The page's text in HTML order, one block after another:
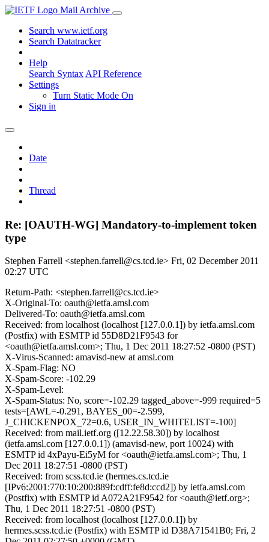
Mail Archive
Search www.ietf.org
Search Datatracker
Help
Search Syntax API Reference
Settings
Turn Static Mode On
Sign in
Date
Thread
Re: [OAUTH-WG] Mandatory-to-implement token
type
Stephen Farrell <stephen.farrell@cs.tcd.ie> Fri, 02 December 2011
02:27 UTC
Return-Path: <stephen.farrell@cs.tcd.ie>
X-Original-To: oauth@ietfa.amsl.com
Delivered-To: oauth@ietfa.amsl.com
Received: from localhost (localhost [127.0.0.1]) by ietfa.amsl.com
(Postfix) with ESMTP id 55D8D21F9543 for
<oauth@ietfa.amsl.com>; Thu, 1 Dec 2011 18:27:52 -0800 (PST)
X-Virus-Scanned: amavisd-new at amsl.com
X-Spam-Flag: NO
X-Spam-Score: -102.29
X-Spam-Level:
X-Spam-Status: No, score=-102.29 tagged_above=-999 required=5
tests=[AWL=-0.291, BAYES_00=-2.599,
J_CHICKENPOX_72=0.6, USER_IN_WHITELIST=-100]
Received: from mail.ietf.org ([12.22.58.30]) by localhost
(ietfa.amsl.com [127.0.0.1]) (amavisd-new, port 10024) with
ESMTP id 4xPayu-Ei5yM for <oauth@ietfa.amsl.com>; Thu, 1
Dec 2011 18:27:51 -0800 (PST)
Received: from scss.tcd.ie (hermes.cs.tcd.ie
[IPv6:2001:770:10:200:889f:cdff:fe8d:ccd2]) by ietfa.amsl.com
(Postfix) with ESMTP id A072A21F9542 for <oauth@ietf.org>;
Thu, 1 Dec 2011 18:27:51 -0800 (PST)
Received: from localhost (localhost [127.0.0.1]) by
hermes.scss.tcd.ie (Postfix) with ESMTP id D38A71541B0; Fri, 2